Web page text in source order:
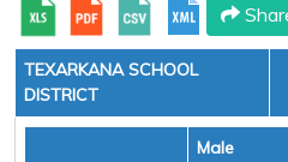
TEXARKANA SCHOOL
DISTRICT
Male